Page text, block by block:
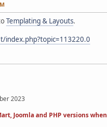
Templating & Layouts.
2023
Joomla and PHP versions